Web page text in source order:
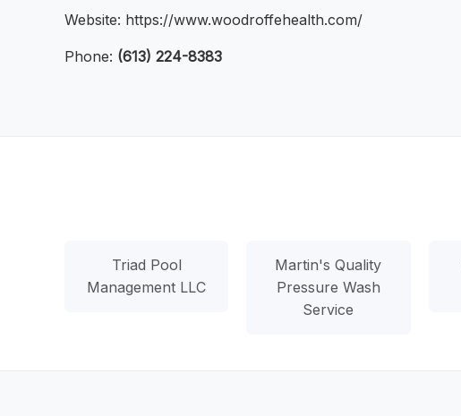
Website: https://www.woodroffehealth.com/
Phone: (613) 224-8383
Triad Pool
Management LLC
Martin's Quality
Pressure Wash
Service